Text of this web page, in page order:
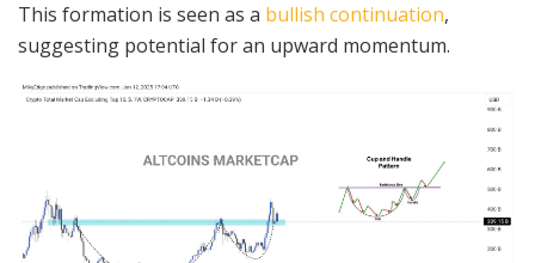
This formation is seen as a bullish continuation,
suggesting potential for an upward momentum.